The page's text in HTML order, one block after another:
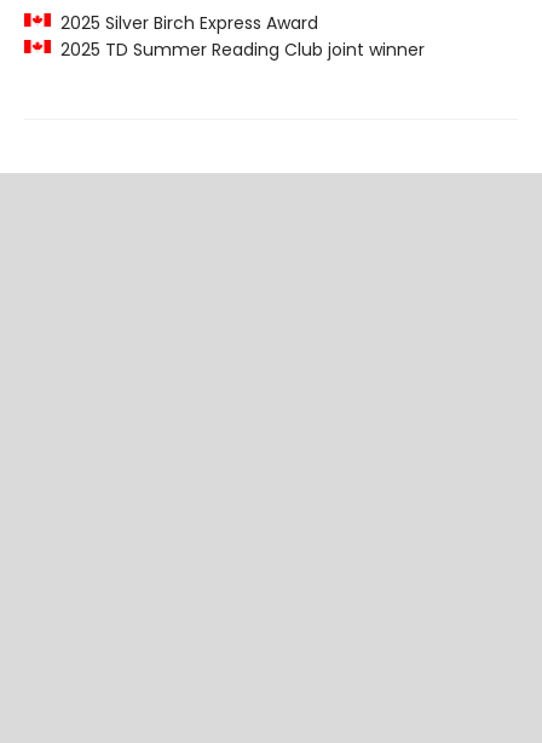
2025 Silver Birch Express Award
2025 TD Summer Reading Club joint winner